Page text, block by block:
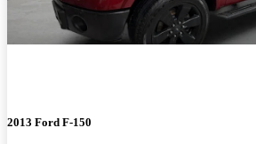
2013 Ford F-150